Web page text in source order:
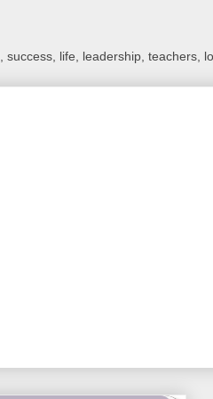
life, leadership, teachers,